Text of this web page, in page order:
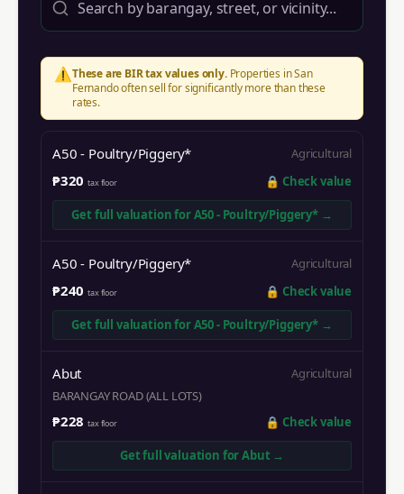
⚠️These are BIR tax values only.Properties inSan
Fernandooften sell for significantly more than these
rates.
A50 - Poultry/Piggery* Agricultural
₱320 tax floor 🔒 Check value
Get full valuation forA50 - Poultry/Piggery* →
A50 - Poultry/Piggery* Agricultural
₱240 tax floor 🔒 Check value
Get full valuation forA50 - Poultry/Piggery* →
Abut
Agricultural
BARANGAY ROAD (ALL LOTS)
₱228 tax floor 🔒 Check value
Get full valuation forAbut →